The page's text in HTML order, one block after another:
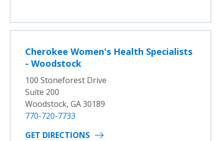
Cherokee Women's Health Specialists
- Woodstock
100 Stoneforest Drive
Suite 200
Woodstock, GA 30189
770-720-7733
GET DIRECTIONS